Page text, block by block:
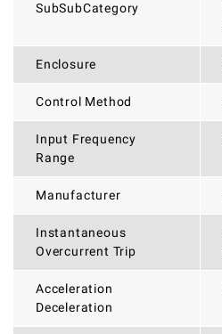
SubSubCategory
Enclosure
Control Method
Input Frequency
Range
Manufacturer
Instantaneous
Overcurrent Trip
Acceleration
Deceleration